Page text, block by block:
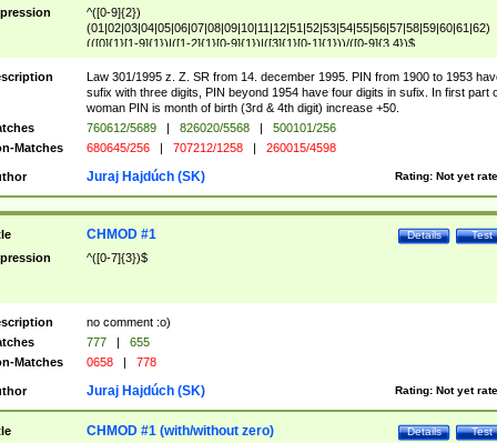
^([0-9]{2})
(01|02|03|04|05|06|07|08|09|10|11|12|51|52|53|54|55|56|57|58|59|60|61|62)
(([0]{1}[1-9]{1})|([1-2]{1}[0-9]{1})|([3]{1}[0-1]{1}))/([0-9]{3,4})$
Law 301/1995 z. Z. SR from 14. december 1995. PIN from 1900 to 1953
sufix with three digits, PIN beyond 1954 have four digits in sufix. In first part
woman PIN is month of birth (3rd & 4th digit) increase +50.
760612/5689 | 826020/5568 |
500101/256
Matches
680645/256 | 707212/1258 | 260015/4598
Rating: Not yet
Juraj Hajdúch (SK)
Test
Details
CHMOD #1
^([0-7]{3})$
no comment :o)
777 |
655
Matches
0658 | 778
Rating: Not yet
Juraj Hajdúch (SK)
Test
Details
CHMOD #1 (with/without zero)